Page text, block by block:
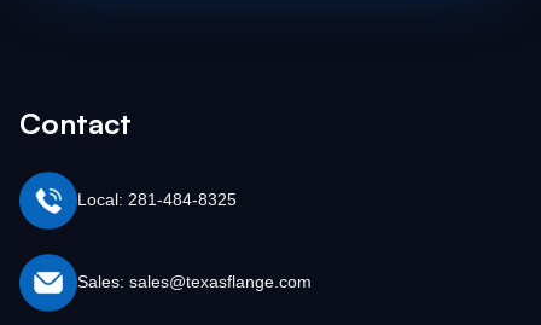
Contact
Local: 281-484-8325
Sales: sales@texasflange.com